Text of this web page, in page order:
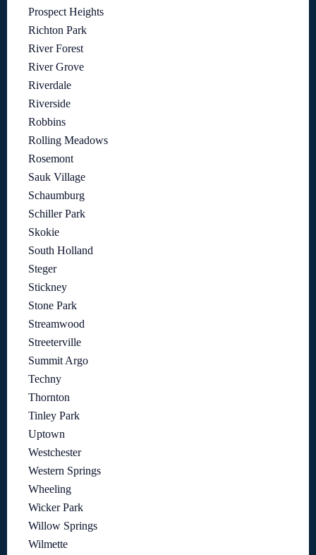
Prospect Heights
Richton Park
River Forest
River Grove
Riverdale
Riverside
Robbins
Rolling Meadows
Rosemont
Sauk Village
Schaumburg
Schiller Park
Skokie
South Holland
Steger
Stickney
Stone Park
Streamwood
Streeterville
Summit Argo
Techny
Thornton
Tinley Park
Uptown
Westchester
Western Springs
Wheeling
Wicker Park
Willow Springs
Wilmette